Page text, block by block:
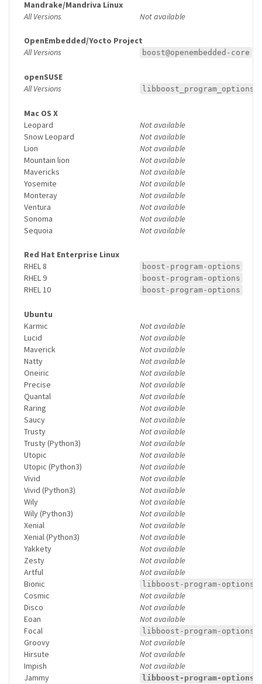
Mandrake/Mandriva Linux
All Versions
Not available
OpenEmbedded/Yocto Project
All Versions
boost@openembedded-core
openSUSE
All Versions
Mac OS X
Leopard
Not available
Snow Leopard
Not available
Lion
Not available
Mountain lion
Not available
Mavericks
Not available
Yosemite
Not available
Monteray
Not available
Ventura
Not available
Sonoma
Not available
Sequoia
Not available
Red Hat Enterprise Linux
RHEL 8
boost-program-options
RHEL 9 boost-program-options
RHEL 10 boost-program-options
Ubuntu
Karmic
Not available
Lucid
Not available
Maverick
Not available
Natty
Not available
Oneiric
Not available
Precise
Not available
Quantal
Not available
Raring
Not available
Saucy
Not available
Trusty
Not available
Trusty (Python3)
Not available
Utopic
Not available
Utopic (Python3)
Not available
Vivid
Not available
Vivid (Python3)
Not available
Wily
Not available
Wily (Python3)
Not available
Xenial
Not available
Xenial (Python3)
Not available
Yakkety
Not available
Zesty
Not available
Artful
Not available
Bionic
libboost-program-
Cosmic
Not available
Disco
Not available
Eoan
Not available
Focal
libboost-program-
Groovy
Not available
Hirsute
Not available
Impish
Not available
Jammy
libboost-program-